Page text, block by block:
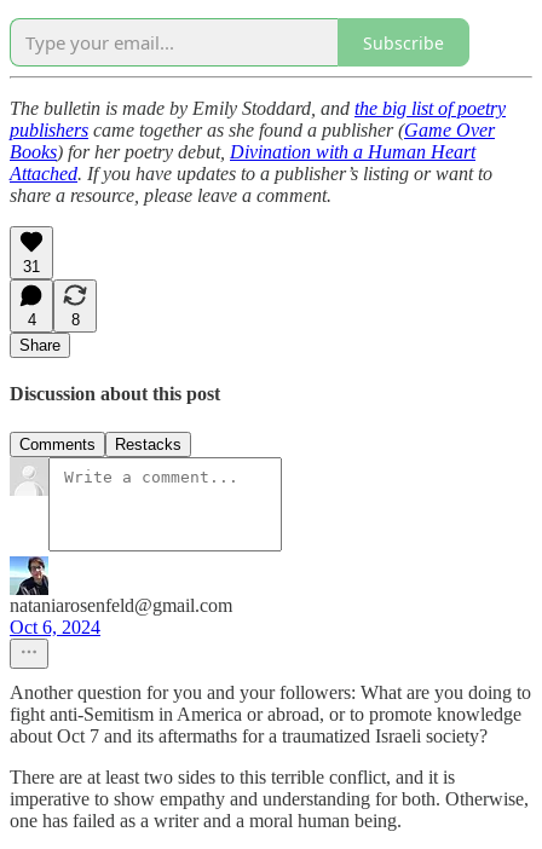
Subscribe
The bulletin is made by Emily Stoddard, and the big list of poetry
publishers came together as she found a publisher (Game Over
Books) for her poetry debut, Divination with a Human Heart
Attached. If you have updates to a publisher’s listing or want to
share a resource, please leave a comment.
31
4
8
Share
Discussion about this post
Comments Restacks
nataniarosenfeld@gmail.com
Oct 6, 2024
Another question for you and your followers: What are you doing to
fight anti-Semitism in America or abroad, or to promote knowledge
about Oct 7 and its aftermaths for a traumatized Israeli society?
There are at least two sides to this terrible conflict, and it is
imperative to show empathy and understanding for both. Otherwise,
one has failed as a writer and a moral human being.